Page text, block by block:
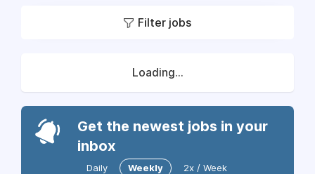
Filter jobs
Loading...
Get the newest jobs in your
inbox
Daily Weekly 2x / Week